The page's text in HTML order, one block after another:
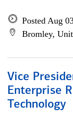
Posted Aug
Bromley,
Vice
Enterprise
Technology